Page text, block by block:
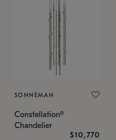
SONNEMAN
Constellation®
Chandelier
$10,770